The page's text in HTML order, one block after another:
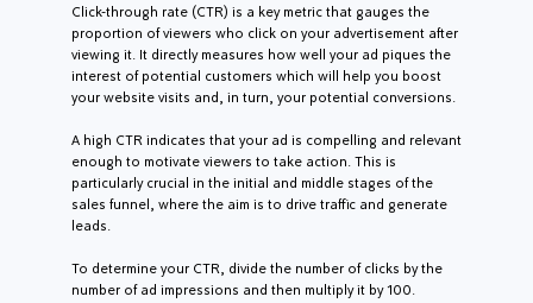
Click-through rate (CTR) is a key metric that gauges the
proportion of viewers who click on your advertisement after
viewing it. It directly measures how well your ad piques the
interest of potential customers which will help you boost
your website visits and, in turn, your potential conversions.
A high CTR indicates that your ad is compelling and relevant
enough to motivate viewers to take action. This is
particularly crucial in the initial and middle stages of the
sales funnel, where the aim is to drive traffic and generate
leads.
To determine your CTR, divide the number of clicks by the
number of ad impressions and then multiply it by 100.